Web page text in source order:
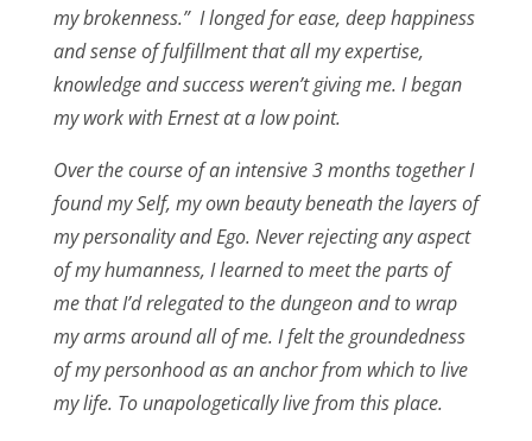
my brokenness.” I longed for ease, deep happiness
and sense of fulfillment that all my expertise,
knowledge and success weren’t giving me. I began
my work with Ernest at a low point.
Over the course of an intensive 3 months together I
found my Self, my own beauty beneath the layers of
my personality and Ego. Never rejecting any aspect
of my humanness, I learned to meet the parts of
me that I’d relegated to the dungeon and to wrap
my arms around all of me. I felt the groundedness
of my personhood as an anchor from which to live
my life. To unapologetically live from this place.